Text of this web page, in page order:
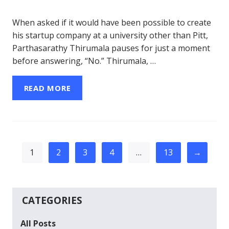
When asked if it would have been possible to create
his startup company at a university other than Pitt,
Parthasarathy Thirumala pauses for just a moment
before answering, “No.” Thirumala, …
READ MORE
1 2 3 4 … 13 →
CATEGORIES
All Posts